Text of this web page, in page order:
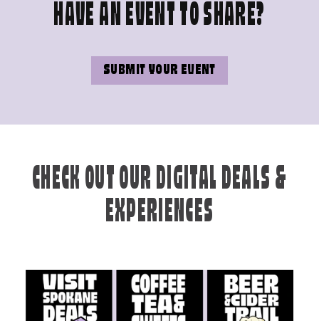
HAVE AN EVENT TO SHARE?
SUBMIT YOUR EVENT
CHECK OUT OUR DIGITAL DEALS &
EXPERIENCES